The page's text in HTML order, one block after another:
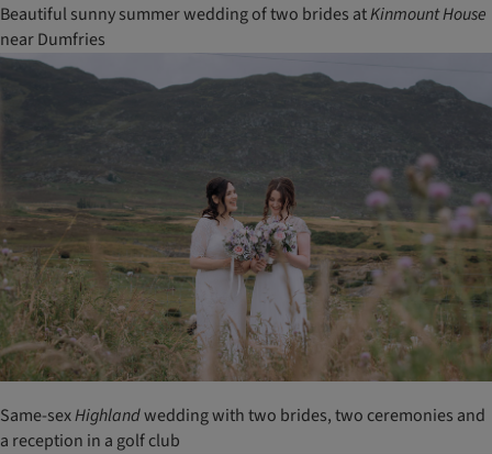
Beautiful sunny summer wedding of two brides atKinmountHouse
near Dumfries
Same-sexHighlandwedding with two brides, two ceremonies and
a reception in a golf club